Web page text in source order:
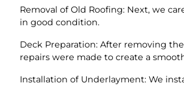
Removal of Old Roofing: Next, we
in good condition.
Deck Preparation: After removing
repairs were made to create a
Installation of Underlayment: We